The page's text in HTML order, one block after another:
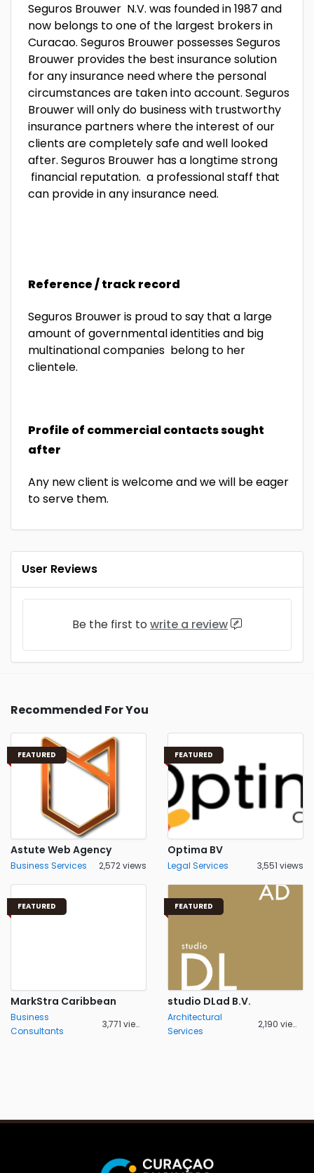
Seguros Brouwer N.V. was founded in 1987 and
now belongs to one of the largest brokers in
Curacao. Seguros Brouwer possesses Seguros
Brouwer provides the best insurance solution
for any insurance need where the personal
circumstances are taken into account. Seguros
Brouwer will only do business with trustworthy
insurance partners where the interest of our
clients are completely safe and well looked
after. Seguros Brouwer has a longtime strong
financial reputation. a professional staff that
can provide in any insurance need.
Reference / track record
Seguros Brouwer is proud to say that a large
amount of governmental identities and big
multinational companies belong to her
clientele.
Profile of commercial contacts sought
after
Any new client is welcome and we will be eager
to serve them.
User Reviews
Be the first to write a review
Recommended For You
FEATURED
Astute Web Agency
Business Services 2,572 views
FEATURED
Optima BV
Legal Services 3,551 views
FEATURED
MarkStra Caribbean
Business
Consultants
3,771 views
FEATURED
studio DLad B.V.
Architectural
Services
2,190 views